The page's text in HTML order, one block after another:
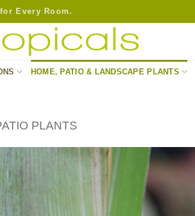
Every Room.
HOME, PATIO & LANDSCAPE PLANTS
PLANTS